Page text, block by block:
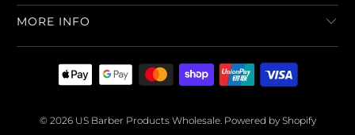
MORE INFO
© 2026 US Barber Products Wholesale. Powered by Shopify